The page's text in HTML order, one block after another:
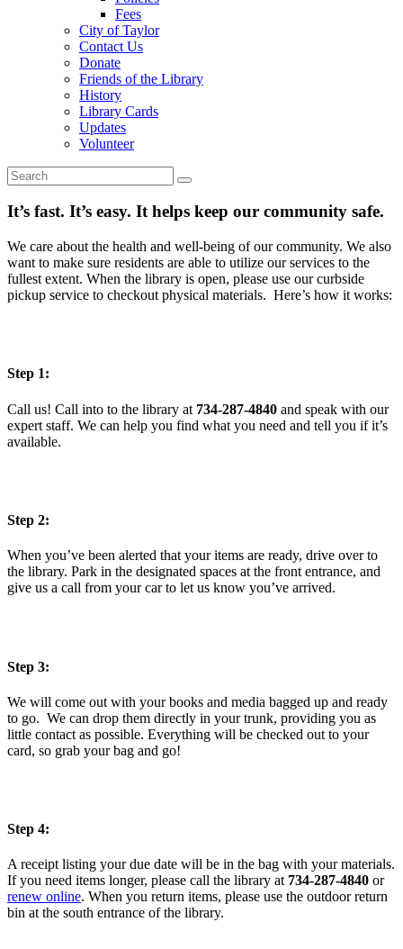
Fees
City of Taylor
Contact Us
Donate
Friends of the Library
History
Library Cards
Updates
Volunteer
It’s fast. It’s easy. It helps keep our community safe.
We care about the health and well-being of our community. We also
want to make sure residents are able to utilize our services to the
fullest extent. When the library is open, please use our curbside
pickup service to checkout physical materials. Here’s how it works:
Step 1:
Call us! Call into to the library at 734-287-4840 and speak with our
expert staff. We can help you find what you need and tell you if it’s
available.
Step 2:
When you’ve been alerted that your items are ready, drive over to
the library. Park in the designated spaces at the front entrance, and
give us a call from your car to let us know you’ve arrived.
Step 3:
We will come out with your books and media bagged up and ready
to go. We can drop them directly in your trunk, providing you as
little contact as possible. Everything will be checked out to your
card, so grab your bag and go!
Step 4:
A receipt listing your due date will be in the bag with your materials.
If you need items longer, please call the library at 734-287-4840 or
renew online. When you return items, please use the outdoor return
bin at the south entrance of the library.